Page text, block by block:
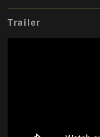
Trailer